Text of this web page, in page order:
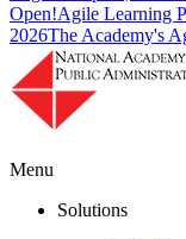
Open!Agile Learning
2026The Academy's
Menu
Solutions